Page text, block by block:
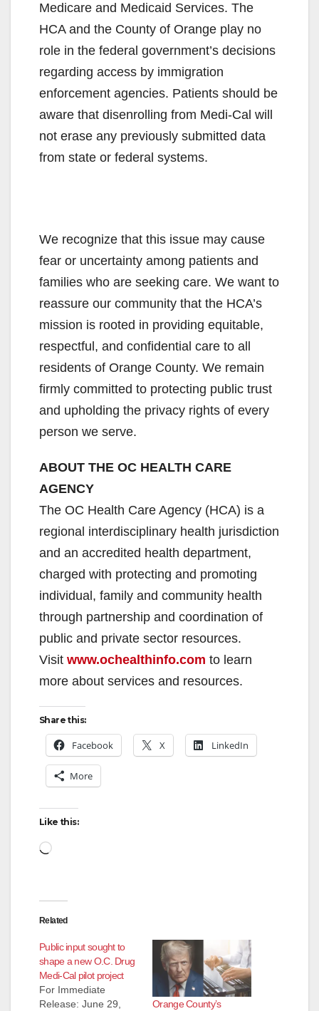
Medicare and Medicaid Services. The
HCA and the County of Orange play no
role in the federal government’s decisions
regarding access by immigration
enforcement agencies. Patients should be
aware that disenrolling from Medi-Cal will
not erase any previously submitted data
from state or federal systems.
We recognize that this issue may cause
fear or uncertainty among patients and
families who are seeking care. We want to
reassure our community that the HCA’s
mission is rooted in providing equitable,
respectful, and confidential care to all
residents of Orange County. We remain
firmly committed to protecting public trust
and upholding the privacy rights of every
person we serve.
ABOUT THE OC HEALTH CARE
AGENCY
The OC Health Care Agency (HCA) is a
regional interdisciplinary health jurisdiction
and an accredited health department,
charged with protecting and promoting
individual, family and community health
through partnership and coordination of
public and private sector resources.
Visit www.ochealthinfo.com to learn
more about services and resources.
Share this:
Facebook X LinkedIn
More
Like this:
Loading…
Related
Public input sought to
shape a new O.C. Drug
Medi-Cal pilot project
For Immediate
Release: June 29,
Orange County’s